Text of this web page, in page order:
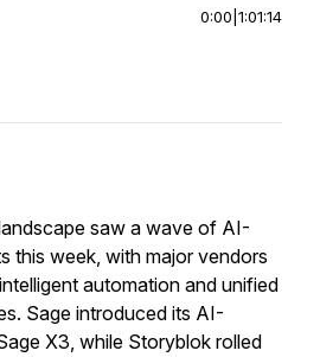
0:00 1:01:14
saw a wave of AI-
this week, with major vendors
automation and unified
Sage introduced its AI-
X3, while Storyblok rolled